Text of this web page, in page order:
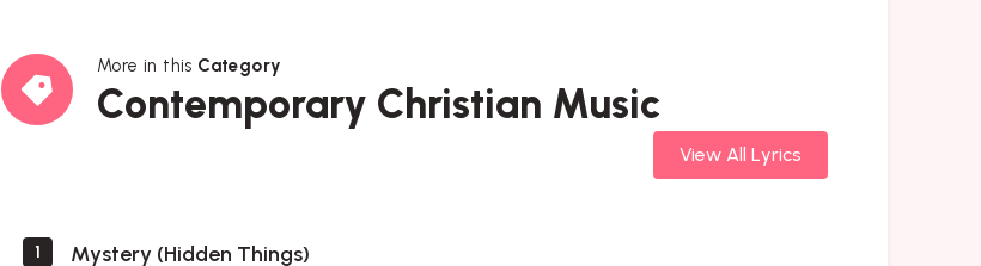
More in this Category
Contemporary Christian Music
Contemporary
Christian
View All Lyrics
1 Mystery (Hidden Things)